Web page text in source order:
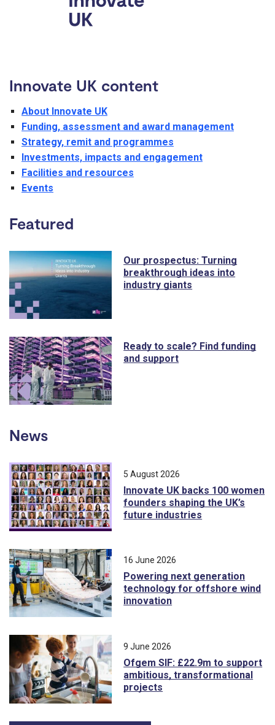
Innovate UK content
About Innovate UK
Funding, assessment and award management
Strategy, remit and programmes
Investments, impacts and engagement
Facilities and resources
Events
Featured
Our prospectus: Turning
breakthrough ideas into
industry giants
Ready to scale? Find funding
and support
News
5 August 2026
Innovate UK backs 100 women
founders shaping the UK’s
future industries
16 June 2026
Powering next generation
technology for offshore wind
innovation
9 June 2026
Ofgem SIF: £22.9m to support
ambitious, transformational
projects